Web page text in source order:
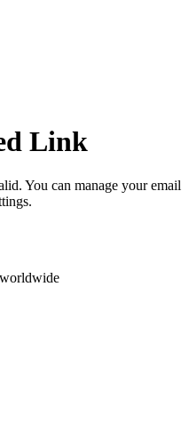
Link
You can manage your email